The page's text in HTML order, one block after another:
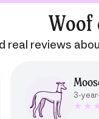
Woof
real reviews
3-